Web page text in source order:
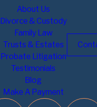
About Us
Divorce & Custody
Family Law
Trusts & Estates
Probate Litigation
Testimonials
Blog
Make A Payment